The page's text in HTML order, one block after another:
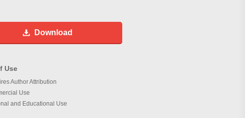
Download
Use
Author Attribution
Use
and Educational Use